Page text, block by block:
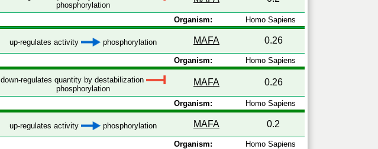
phosphorylation
Organism: Homo Sapiens
up-regulates activity phosphorylation MAFA 0.26
Organism: Homo Sapiens
down-regulates quantity by destabilization
phosphorylation
MAFA 0.26
Organism: Homo Sapiens
up-regulates activity phosphorylation MAFA 0.2
Organism: Homo Sapiens